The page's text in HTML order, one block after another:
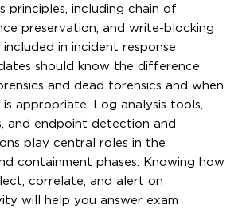
principles, including chain of
preservation, and write-blocking
included in incident response
should know the difference
and dead forensics and when
appropriate. Log analysis tools,
and endpoint detection and
play central roles in the
containment phases. Knowing how
correlate, and alert on
will help you answer exam